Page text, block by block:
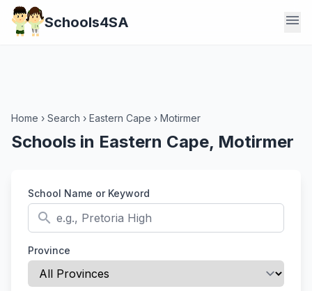
Schools4SA menu
Home › Search › Eastern Cape › Motirmer
Schools in Eastern Cape, Motirmer
School Name or Keyword
search
Province